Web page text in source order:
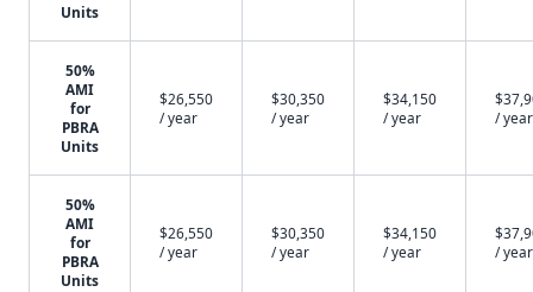
Units
50%
AMI
for
PBRA
Units
$26,550
/ year
$30,350
/ year
$34,150
/ year
/ year
50%
AMI
for
PBRA
Units
$26,550
/ year
$30,350
/ year
$34,150
/ year
/ year